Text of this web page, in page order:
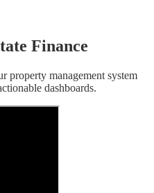
Finance
property management system
dashboards.